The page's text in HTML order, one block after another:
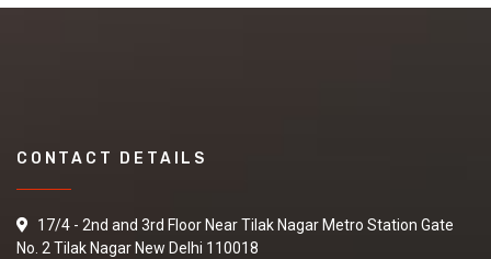
CONTACT DETAILS
17/4 - 2nd and 3rd Floor Near Tilak Nagar Metro Station Gate
No. 2 Tilak Nagar New Delhi 110018